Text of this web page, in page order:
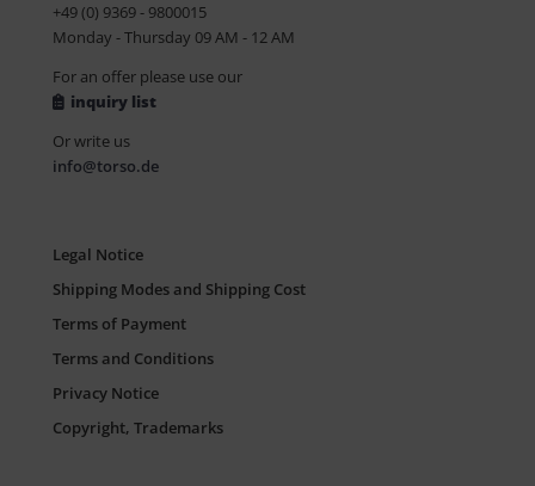
+49 (0) 9369 - 9800015
Monday - Thursday 09 AM - 12 AM
For an offer please use our
inquiry list
Or write us
info@torso.de
Legal Notice
Shipping Modes and Shipping Cost
Terms of Payment
Terms and Conditions
Privacy Notice
Copyright, Trademarks